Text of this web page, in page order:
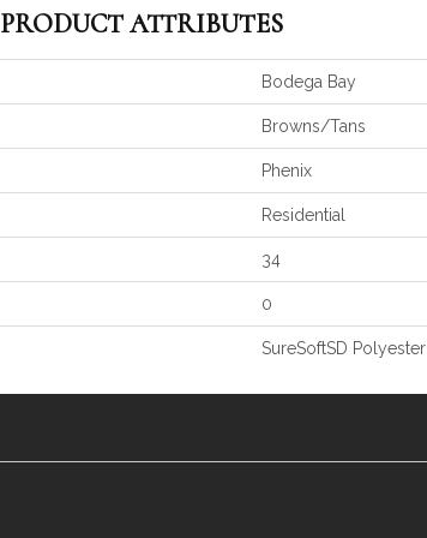
PRODUCT ATTRIBUTES
Bodega Bay
Browns/Tans
Phenix
Residential
34
0
SureSoftSD Polyester